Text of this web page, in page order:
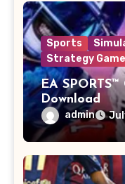
Sports
Strategy Game
EA
Download
admin